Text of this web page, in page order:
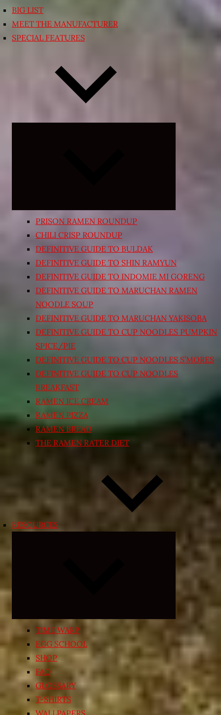
BIG LIST
MEET THE MANUFACTURER
SPECIAL FEATURES
PRISON RAMEN ROUNDUP
CHILI CRISP ROUNDUP
DEFINITIVE GUIDE TO BULDAK
DEFINITIVE GUIDE TO SHIN RAMYUN
DEFINITIVE GUIDE TO INDOMIE MI GORENG
DEFINITIVE GUIDE TO MARUCHAN RAMEN
NOODLE SOUP
DEFINITIVE GUIDE TO MARUCHAN YAKISOBA
DEFINITIVE GUIDE TO CUP NOODLES PUMPKIN
SPICE/PIE
DEFINITIVE GUIDE TO CUP NOODLES S’MORES
DEFINITIVE GUIDE TO CUP NOODLES
BREAKFAST
RAMEN ICE CREAM
RAMEN PIZZA
RAMEN BREAD
THE RAMEN RATER DIET
RESOURCES
child
menu
TIME WARP
EGG SCHOOL
SHOP
FAQ
GLOSSARY
T-SHIRTS